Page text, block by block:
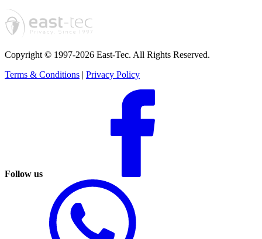
Copyright © 1997-2026 East-Tec. All Rights Reserved.
Terms & Conditions | Privacy Policy
Follow us